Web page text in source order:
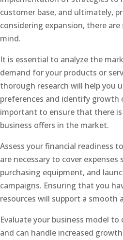
customer base, and ultimately,
considering expansion, there
mind.
It is essential to analyze the
demand for your products or
thorough research will help you
preferences and identify growth
important to ensure that there
business offers in the market.
Assess your financial readiness
are necessary to cover
purchasing equipment, and
campaigns. Ensuring that you
resources will support a smooth
Evaluate your business model
and can handle increased